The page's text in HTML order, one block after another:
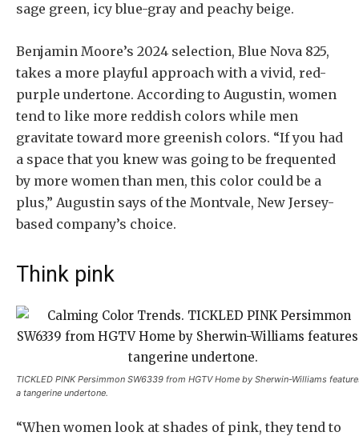
sage green, icy blue-gray and peachy beige.
Benjamin Moore’s 2024 selection, Blue Nova 825,
takes a more playful approach with a vivid, red-
purple undertone. According to Augustin, women
tend to like more reddish colors while men
gravitate toward more greenish colors. “If you had
a space that you knew was going to be frequented
by more women than men, this color could be a
plus,” Augustin says of the Montvale, New Jersey-
based company’s choice.
Think pink
TICKLED PINK Persimmon SW6339 from HGTV Home by Sherwin-Williams
a tangerine undertone.
“When women look at shades of pink, they tend to